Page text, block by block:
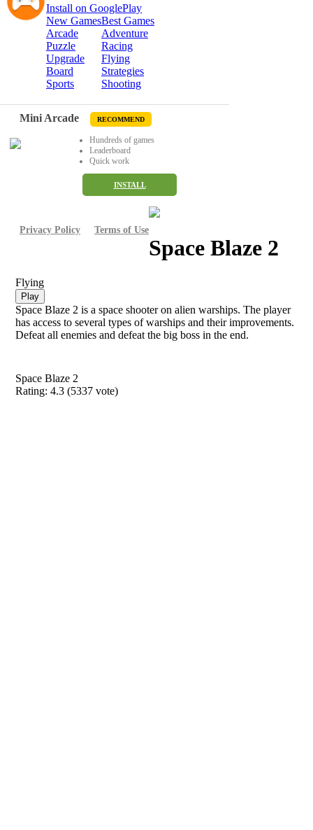
Install on GooglePlay
New GamesBest Games
Arcade
Adventure
Puzzle
Racing
Upgrade
Flying
Board
Strategies
Sports
Shooting
Mini Arcade RECOMMEND
Hundreds of games
Leaderboard
Quick work
INSTALL
Privacy Policy Terms of Use
Space Blaze 2
Flying
Play
Space Blaze 2 is a space shooter on alien warships. The player
has access to several types of warships and their improvements.
Defeat all enemies and defeat the big boss in the end.
Space Blaze 2
Rating: 4.3 (5337 vote)